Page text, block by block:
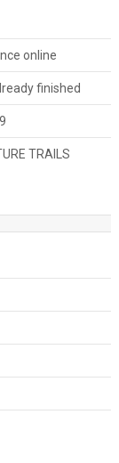
online
finished
TRAILS